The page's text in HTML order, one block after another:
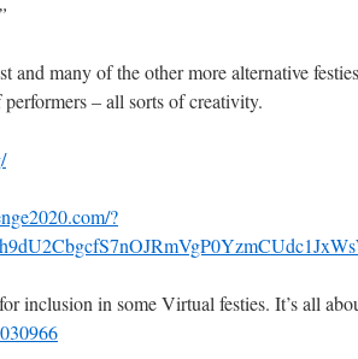
many of the other more alternative
– all sorts of creativity.
?
inclusion in some Virtual festies. It’s all